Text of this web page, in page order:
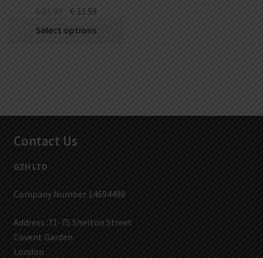
€31.99 €23.99
Select options
Contact Us
GZH LTD
Company Number 14694498
Address :71-75 Shelton Street
Covent Garden
London